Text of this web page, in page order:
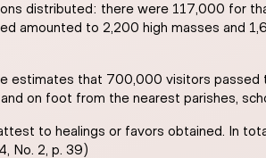
distributed: there were 117,000 for
amounted to 2,200 high masses and
estimates that 700,000 visitors
on foot from the nearest parishes,
to healings or favors obtained. In
No. 2, p. 39)